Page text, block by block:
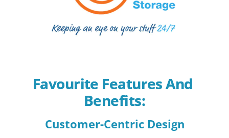
Favourite Features And
Benefits:
Customer-Centric Design